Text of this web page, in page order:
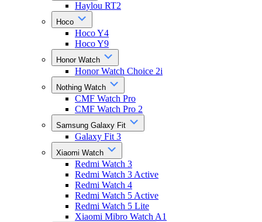
Haylou RT2
Hoco
Hoco Y4
Hoco Y9
Honor Watch
Honor Watch Choice 2i
Nothing Watch
CMF Watch Pro
CMF Watch Pro 2
Samsung Galaxy Fit
Galaxy Fit 3
Xiaomi Watch
Redmi Watch 3
Redmi Watch 3 Active
Redmi Watch 4
Redmi Watch 5 Active
Redmi Watch 5 Lite
Xiaomi Mibro Watch A1